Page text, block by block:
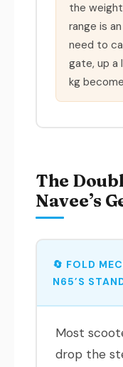
the
range is
need to
gate, up a
kg
The
Navee’s
🔄 FOLD
N65’S
Most
drop the